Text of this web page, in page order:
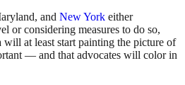
and New York either
or considering measures to do so,
will at least start painting the picture of
— and that advocates will color in